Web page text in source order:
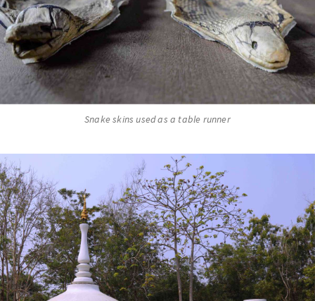
Snake skins used as a table runner